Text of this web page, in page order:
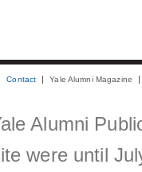
Contact Yale Alumni Magazine
Alumni
were until